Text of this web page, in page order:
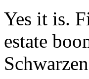
Yes it is.
estate